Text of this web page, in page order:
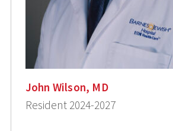
John Wilson, MD
Resident 2024-2027